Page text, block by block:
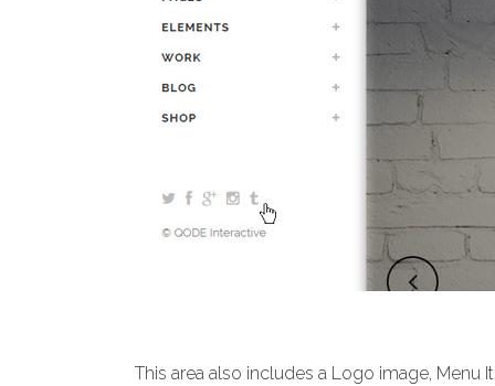
This area also includes a Logo image,